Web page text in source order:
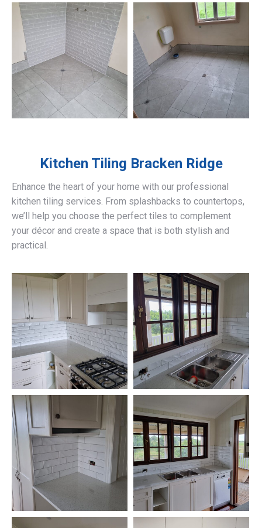
Kitchen Tiling Bracken Ridge
Enhance the heart of your home with our professional
kitchen tiling services. From splashbacks to countertops,
we’ll help you choose the perfect tiles to complement
your décor and create a space that is both stylish and
practical.